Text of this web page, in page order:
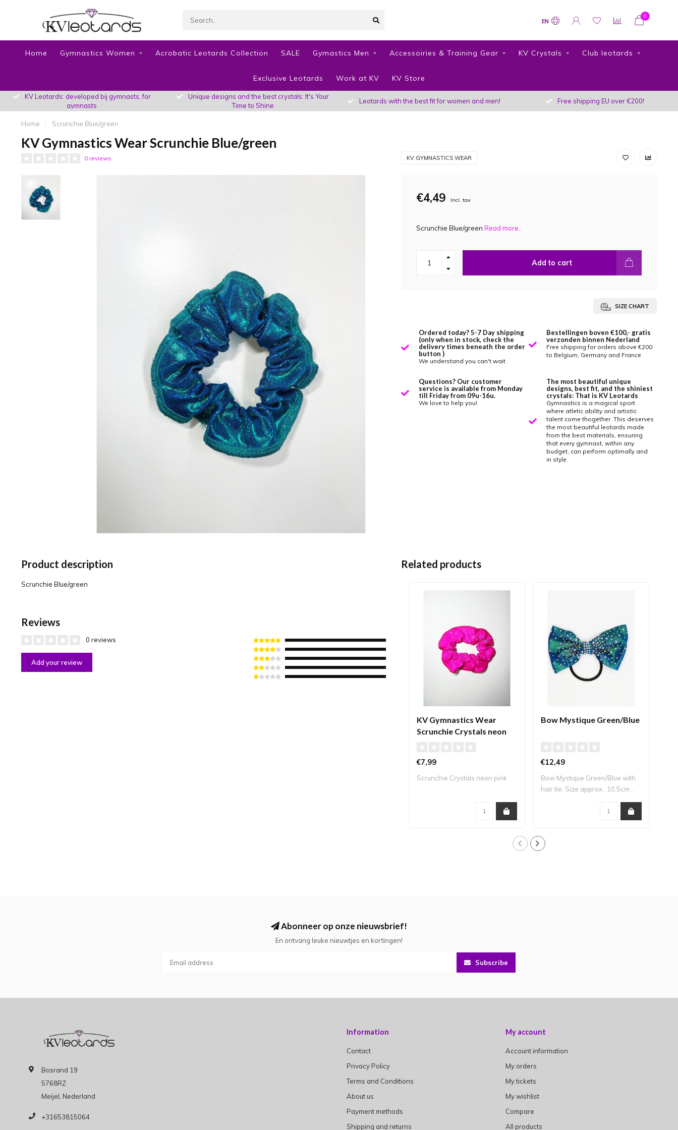
EN
0
Home Gymnastics Women Acrobatic Leotards Collection SALE Gymastics Men Accessoiries & Training Gear KV Crystals Club leotards
Exclusive Leotards Work at KV KV Store
KV Leotards: developed bij gymnasts, for
gymnasts
Unique designs and the best crystals: It's Your
Time to Shine
Leotards with the best fit for women and men! Free shipping EU over €200!
Home / Scrunchie Blue/green
KV Gymnastics Wear Scrunchie Blue/green
0 reviews KV GYMNASTICS WEAR
€4,49 Incl. tax
Scrunchie Blue/green Read more..
Add to cart
SIZE CHART
Ordered today? 5-7 Day shipping
(only when in stock, check the
delivery times beneath the order
button )
We understand you can't wait
Bestellingen boven €100,- gratis
verzonden binnen Nederland
Free shipping for orders above €200
to Belgium, Germany and France
Questions? Our customer
service is available from Monday
till Friday from 09u-16u.
We love to help you!
The most beautiful unique
designs, best fit, and the shiniest
crystals: That is KV Leotards
Gymnastics is a magical sport
where atletic ability and artistic
talent come thogether. This deserves
the most beautiful leotards made
from the best materials, ensuring
that every gymnast, within any
budget, can perform optimally and
in style.
Product description
Scrunchie Blue/green
Reviews
0 reviews
Add your review
Related products
KV Gymnastics Wear
Scrunchie Crystals neon
€7,99
Scrunchie Crystals neon pink
Bow Mystique Green/Blue
€12,49
Bow Mystique Green/Blue with
hair tie. Size approx.: 10,5cm ..
Abonneer op onze nieuwsbrief!
En ontvang leuke nieuwtjes en kortingen!
Subscribe
Bosrand 19
5768RZ
Meijel, Nederland
+31653815064
Information
Contact
Privacy Policy
Terms and Conditions
About us
Payment methods
Shipping and returns
My account
Account information
My orders
My tickets
My wishlist
Compare
All products